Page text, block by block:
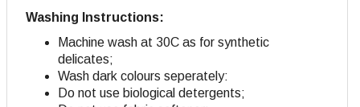
Washing Instructions:
Machine wash at 30C as for synthetic
delicates;
Wash dark colours seperately:
Do not use biological detergents;